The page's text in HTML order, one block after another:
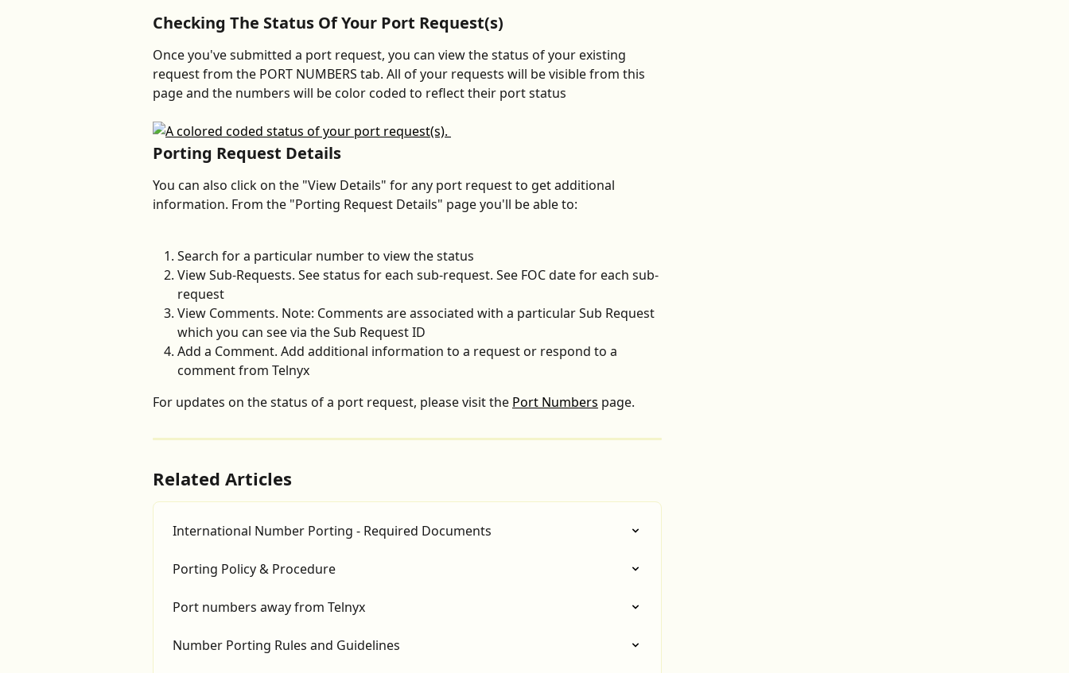
Checking The Status Of Your Port Request(s)
Once you've submitted a port request, you can view the status of your existing
request from the PORT NUMBERS tab. All of your requests will be visible from this
page and the numbers will be color coded to reflect their port status
Porting Request Details
You can also click on the "View Details" for any port request to get additional
information. From the "Porting Request Details" page you'll be able to:
Search for a particular number to view the status
View Sub-Requests. See status for each sub-request. See FOC date for each sub-
request
View Comments. Note: Comments are associated with a particular Sub Request
which you can see via the Sub Request ID
Add a Comment. Add additional information to a request or respond to a
comment from Telnyx
For updates on the status of a port request, please visit the Port Numbers page.
Related Articles
International Number Porting - Required Documents
Porting Policy & Procedure
Port numbers away from Telnyx
Number Porting Rules and Guidelines